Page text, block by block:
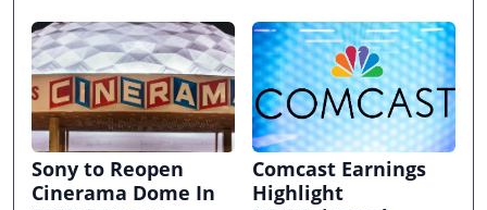
Box Office Recovery
Sony to Reopen
Cinerama Dome In
Comcast Earnings
Highlight